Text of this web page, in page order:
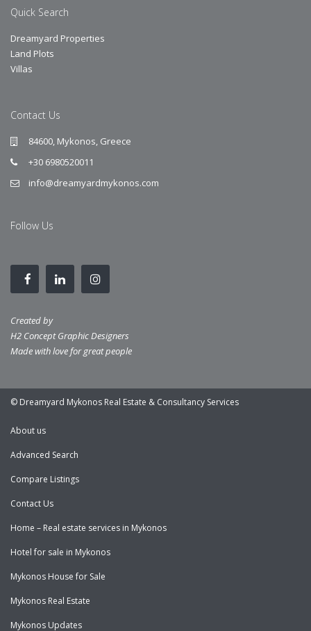
Quick Search
Dreamyard Properties
Land Plots
Villas
Contact Us
84600, Mykonos, Greece
+30 6980520011
info@dreamyardmykonos.com
Follow Us
Created by
H2 Concept Graphic Designers
Made with love for great people
© Dreamyard Mykonos Real Estate & Consultancy Services
About us
Advanced Search
Compare Listings
Contact Us
Home – Real estate services in Mykonos
Hotel for sale in Mykonos
Mykonos House for Sale
Mykonos Real Estate
Mykonos Updates